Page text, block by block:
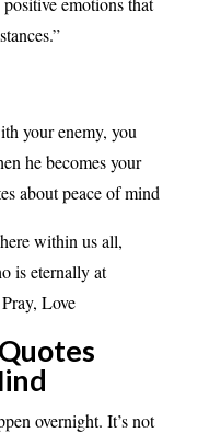
your enemy, you
he becomes your
about peace of mind
within us all,
is eternally at
Love
overnight. It’s not